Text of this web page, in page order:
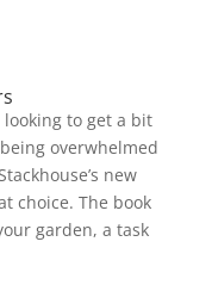
to get a bit
overwhelmed
new
choice. The book
garden, a task